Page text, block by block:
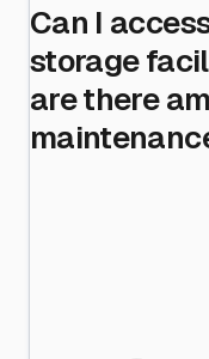
Can I
storage
are there